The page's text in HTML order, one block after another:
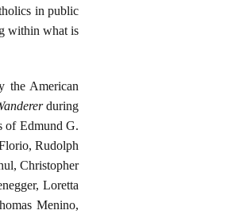
in public
within what is
the American
during
of Edmund G.
Rudolph
Christopher
Loretta
Menino,